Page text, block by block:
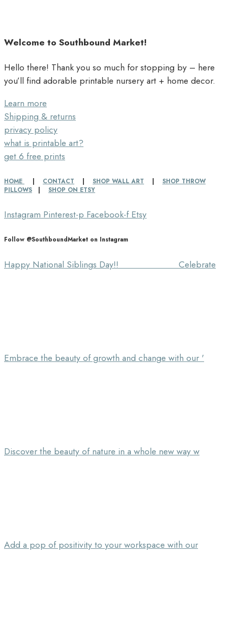
Welcome to Southbound Market!
Hello there! Thank you so much for stopping by – here
you’ll find adorable printable nursery art + home decor.
Learn more
Shipping & returns
privacy policy
what is printable art?
get 6 free prints
HOME | CONTACT | SHOP WALL ART | SHOP THROW
PILLOWS | SHOP ON ETSY
Instagram Pinterest-p Facebook-f Etsy
Follow @SouthboundMarket on Instagram
Happy National Siblings Day!! ⠀⠀⠀⠀⠀⠀⠀⠀⠀ Celebrate
Embrace the beauty of growth and change with our '
Discover the beauty of nature in a whole new way w
Add a pop of positivity to your workspace with our